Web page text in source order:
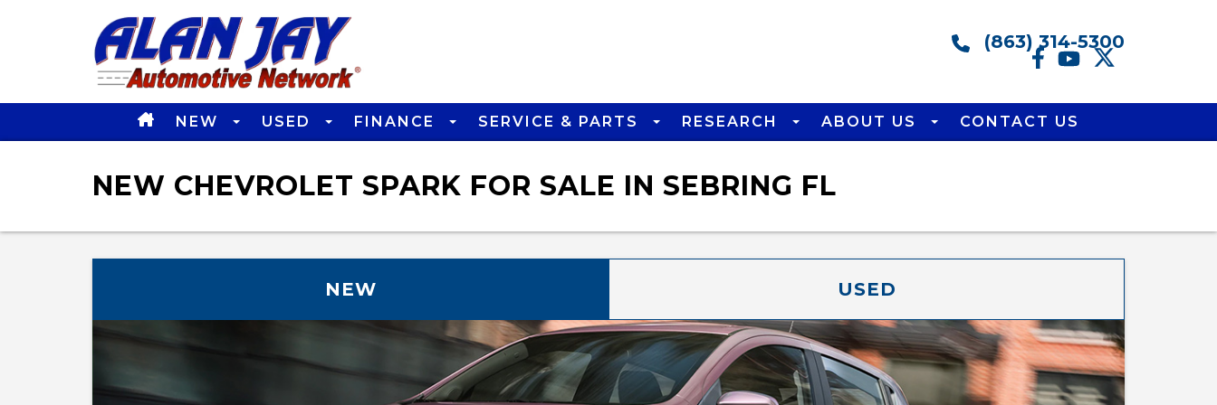
(863) 314-5300
NEW USED FINANCE SERVICE & PARTS RESEARCH ABOUT US CONTACT US
NEW CHEVROLET SPARK FOR SALE IN SEBRING FL
NEW USED